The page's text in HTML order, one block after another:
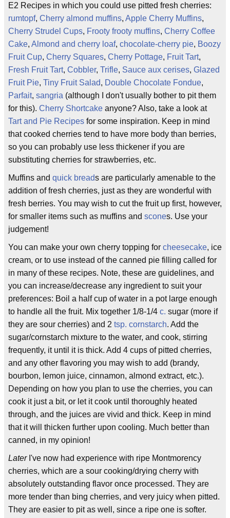
E2 Recipes in which you could use pitted fresh cherries:
rumtopf, Cherry almond muffins, Apple Cherry Muffins,
Cherry Strudel Cups, Frooty frooty muffins, Cherry Coffee
Cake, Almond and cherry loaf, chocolate-cherry pie, Boozy
Fruit Cup, Cherry Squares, Cherry Pottage, Fruit Tart,
Fresh Fruit Tart, Cobbler, Trifle, Sauce aux cerises, Glazed
Fruit Pie, Tiny Fruit Salad, Double Chocolate Fondue,
Parfait, sangria (although I don't usually bother to pit them
for this). Cherry Shortcake anyone? Also, take a look at
Tart and Pie Recipes for some inspiration. Keep in mind
that cooked cherries tend to have more body than berries,
so you can probably use less thickener if you are
substituting cherries for strawberries, etc.
Muffins and quick breads are particularly amenable to the
addition of fresh cherries, just as they are wonderful with
fresh berries. You may wish to cut the fruit up first, however,
for smaller items such as muffins and scones. Use your
judgement!
You can make your own cherry topping for cheesecake, ice
cream, or to use instead of the canned pie filling called for
in many of these recipes. Note, these are guidelines, and
you can increase/decrease any ingredient to suit your
preferences: Boil a half cup of water in a pot large enough
to handle all the fruit. Mix together 1/8-1/4 c. sugar (more if
they are sour cherries) and 2 tsp. cornstarch. Add the
sugar/cornstarch mixture to the water, and cook, stirring
frequently, it until it is thick. Add 4 cups of pitted cherries,
and any other flavoring you may wish to add (brandy,
bourbon, lemon juice, cinnamon, almond extract, etc.).
Depending on how you plan to use the cherries, you can
cook it just a bit, or let it cook until thoroughly heated
through, and the juices are vivid and thick. Keep in mind
that it will thicken further upon cooling. Much better than
canned, in my opinion!
LaterI've now had experience with ripe Montmorency
cherries, which are a sour cooking/drying cherry with
absolutely outstanding flavor once processed. They are
more tender than bing cherries, and very juicy when pitted.
They are easier to pit as well, since a ripe one is softer.